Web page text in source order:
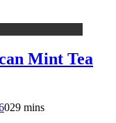
Mint Tea
029 mins